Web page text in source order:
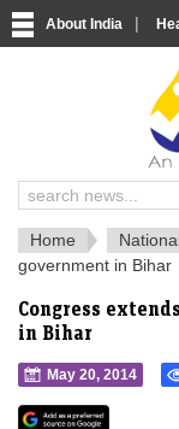
About India |
Home
government in Bihar
Congress
in Bihar
May 20, 2014